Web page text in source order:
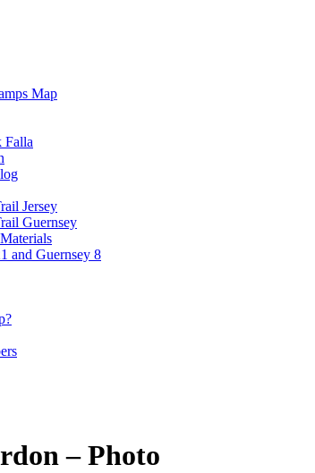
Map
Falla
Jersey
Guernsey
and Guernsey 8
– Photo